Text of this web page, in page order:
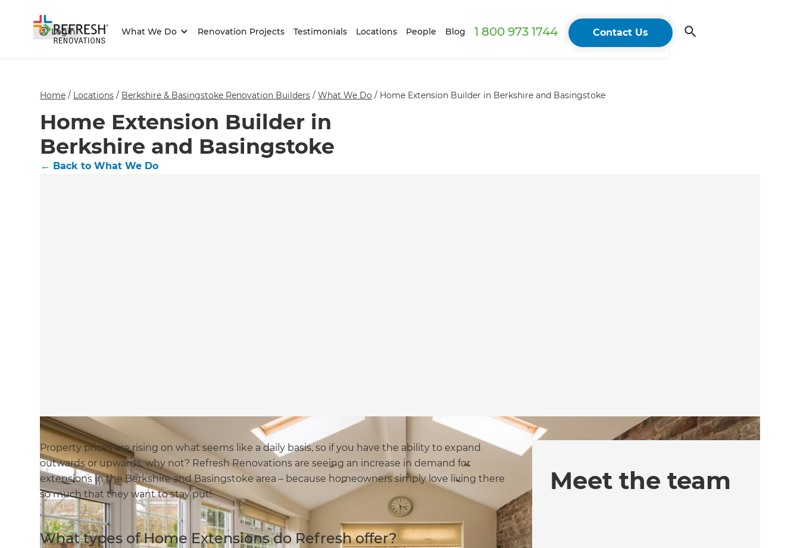
Login What We Do Renovation Projects Testimonials Locations People Blog 1 800 973 1744 Contact Us
Home / Locations / Berkshire & Basingstoke Renovation Builders /What We Do / Home Extension Builder in Berkshire and Basingstoke
Home Extension Builder in
Berkshire and Basingstoke
← Back to What We Do
Property prices are rising on what seems like a daily basis, so if you have the ability to expand
outwards or upwards, why not? Refresh Renovations are seeing an increase in demand for
extensions in the Berkshire and Basingstoke area – because homeowners simply love living there
so much that they want to stay put!
What types of Home Extensions do Refresh offer?
Meet the team